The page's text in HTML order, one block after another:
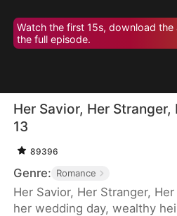
Watch the first 15s, download
the full episode.
Her Savior, Her
13
89396
Genre: Romance
Her Savior, Her Stranger,
her wedding day, wealthy